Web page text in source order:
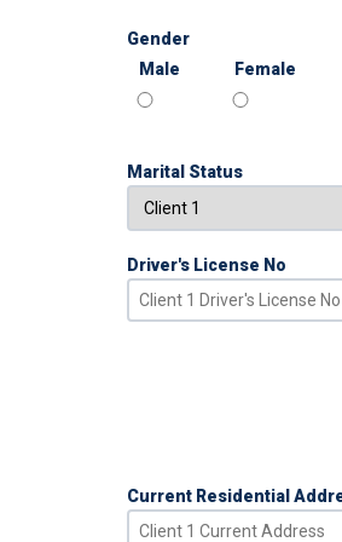
Gender
Male
Female
Marital Status
Driver's License No
Current Residential